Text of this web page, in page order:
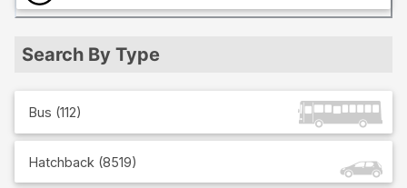
Search By Type
Bus (112)
Hatchback (8519)